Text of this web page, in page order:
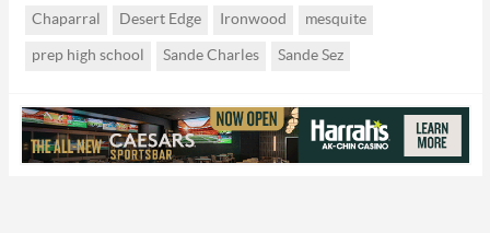
Chaparral Desert Edge Ironwood mesquite
prep high school Sande Charles Sande Sez